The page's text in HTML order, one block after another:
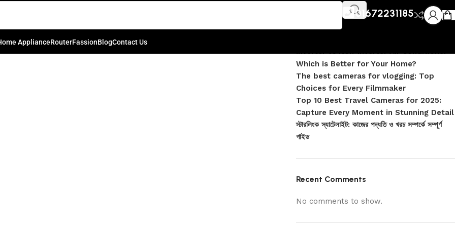
01672231185
ApplianceRouterFassionBlogContact Us
On March 19, 2024
Recent Posts
DJI Pocket 4 vs Pocket 4 Pro: Complete
Inverter vs Non-Inverter Air Conditioner –
Which is Better for Your Home?
The best cameras for vlogging: Top
Choices for Every Filmmaker
Top 10 Best Travel Cameras for 2025:
Capture Every Moment in Stunning Detail
স্টারলিংক স্যাটেলাইট: কাজের পদ্ধতি ও খরচ সম্পর্কে সম্পূর্ণ
গাইড
Recent Comments
No comments to show.